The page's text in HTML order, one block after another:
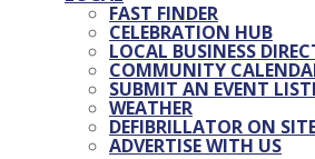
FAST FINDER
CELEBRATION HUB
LOCAL BUSINESS
COMMUNITY
SUBMIT AN EVENT
WEATHER
DEFIBRILLATOR ON
ADVERTISE WITH US